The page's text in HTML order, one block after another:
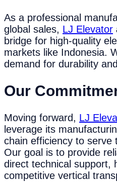
As a professional
global sales, LJ Elevator
bridge for high-quality
markets like Indonesia.
demand for durability
Our
Moving forward, LJ
leverage its
chain efficiency to serve
Our goal is to provide
direct technical support,
competitive vertical